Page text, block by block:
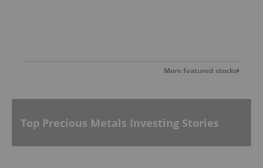
More featured stocks
Top Precious Metals Investing Stories